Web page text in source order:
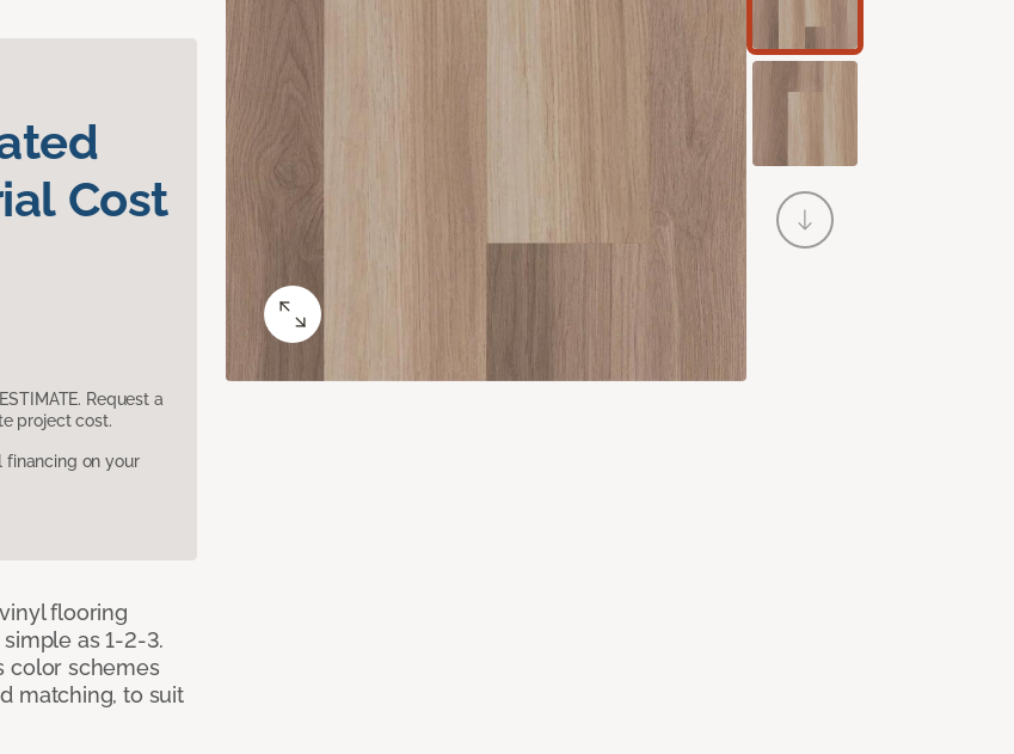
Cost
Request a
project cost.
on your
flooring
as 1-2-3.
color schemes
matching, to suit